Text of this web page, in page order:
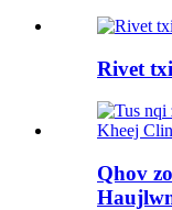
Rivet
Qhov